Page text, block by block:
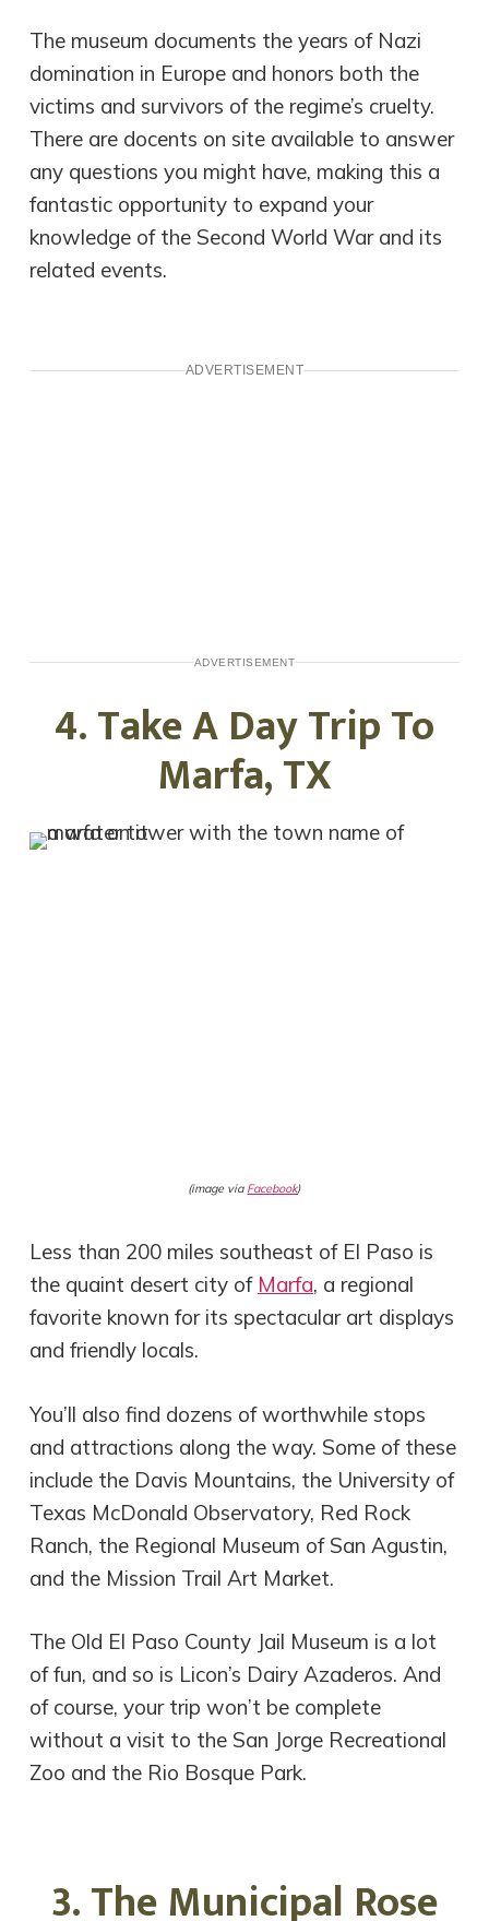
The museum documents the years of Nazi
domination in Europe and honors both the
victims and survivors of the regime’s cruelty.
There are docents on site available to answer
any questions you might have, making this a
fantastic opportunity to expand your
knowledge of the Second World War and its
related events.
ADVERTISEMENT
ADVERTISEMENT
4. Take A Day Trip To
Marfa, TX
(image via Facebook)
Less than 200 miles southeast of El Paso is
the quaint desert city of Marfa, a regional
favorite known for its spectacular art displays
and friendly locals.
You’ll also find dozens of worthwhile stops
and attractions along the way. Some of these
include the Davis Mountains, the University of
Texas McDonald Observatory, Red Rock
Ranch, the Regional Museum of San Agustin,
and the Mission Trail Art Market.
The Old El Paso County Jail Museum is a lot
of fun, and so is Licon’s Dairy Azaderos. And
of course, your trip won’t be complete
without a visit to the San Jorge Recreational
Zoo and the Rio Bosque Park.
3. The Municipal Rose